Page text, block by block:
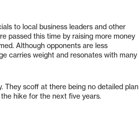
to local business leaders and other
passed this time by raising more money
Although opponents are less
carries weight and resonates with many
They scoff at there being no detailed plan
hike for the next five years.